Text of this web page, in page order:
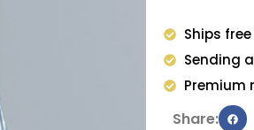
Ships
Sending
Share: